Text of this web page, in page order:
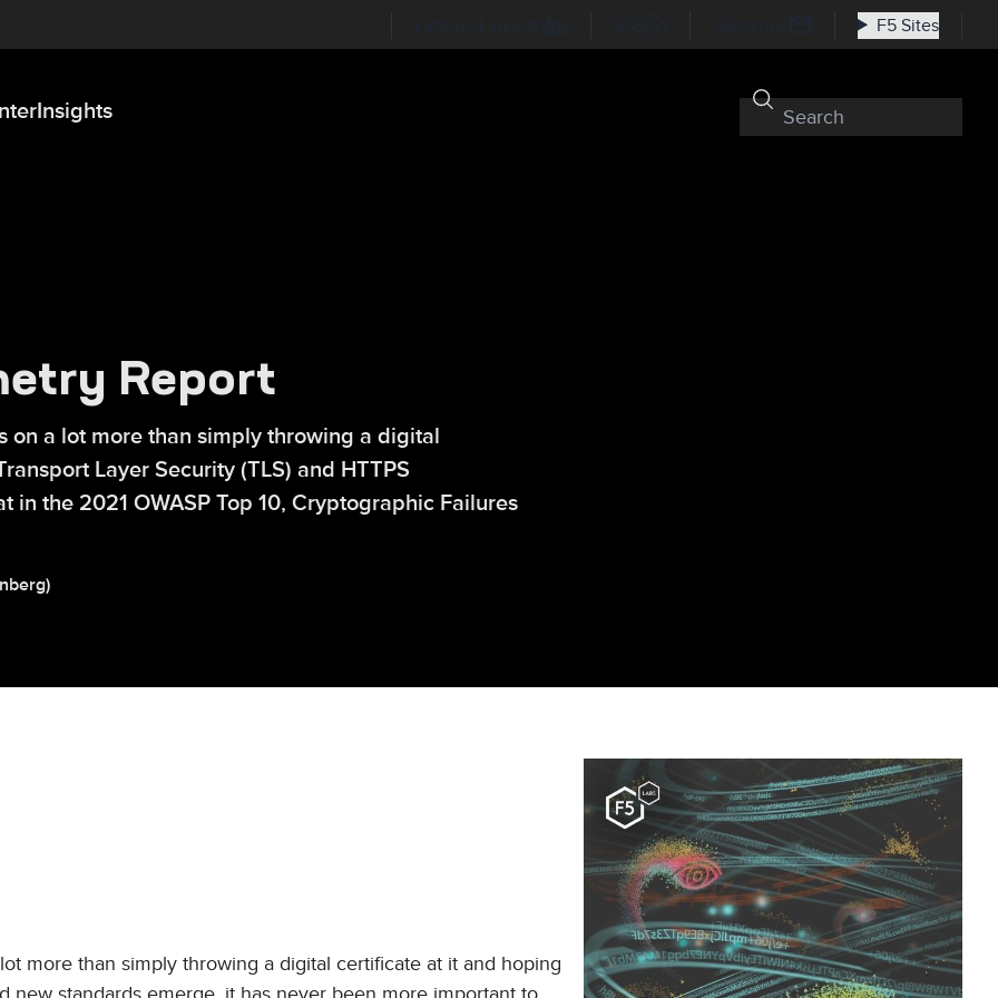
F5 Sites
Insights
Report
on a lot more than simply throwing a digital
Layer Security (TLS) and HTTPS
the 2021 OWASP Top 10, Cryptographic Failures
)
more than simply throwing a digital certificate at it and hoping